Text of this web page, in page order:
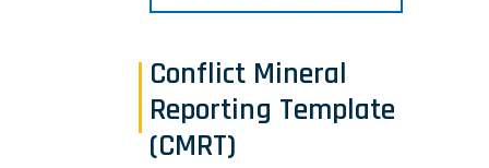
Conflict Mineral
Reporting Template
(CMRT)